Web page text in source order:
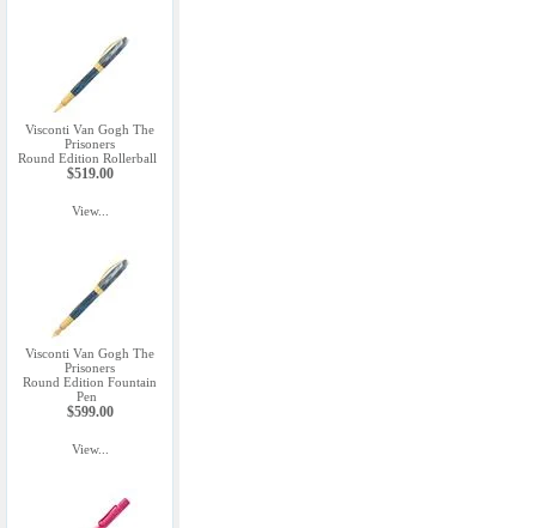
Visconti Van Gogh The
Prisoners
Round Edition Rollerball
$519.00
View...
Visconti Van Gogh The
Prisoners
Round Edition Fountain
Pen
$599.00
View...